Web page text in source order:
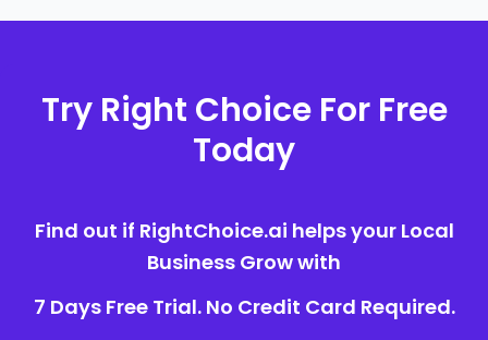
Try Right Choice For Free
Today
Find out if RightChoice.ai helps your Local
Business Grow with
7 Days Free Trial. No Credit Card Required.